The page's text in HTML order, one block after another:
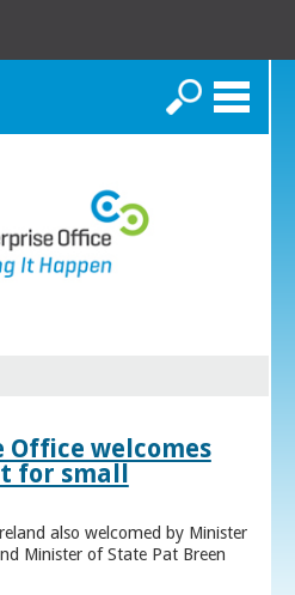
Search
Office welcomes
for small
also welcomed by Minister
Minister of State Pat Breen